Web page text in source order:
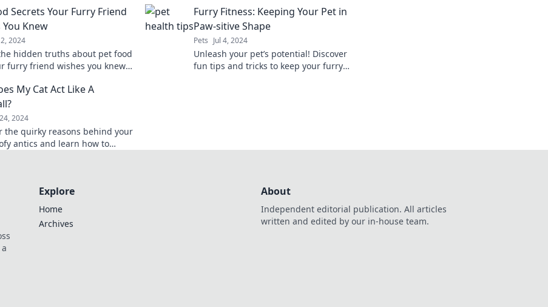
friend.
Secrets Your Furry Friend
You Knew
2024
hidden truths about pet food
furry friend wishes you knew—
Furry Fitness: Keeping Your Pet in
Paw-sitive Shape
Pets Jul 4, 2024
Unleash your pet’s potential! Discover
fun tips and tricks to keep your furry
My Cat Act Like A
2024
the quirky reasons behind your
antics and learn how to
Explore
Home
Archives
About
Independent editorial publication. All articles
written and edited by our in-house team.